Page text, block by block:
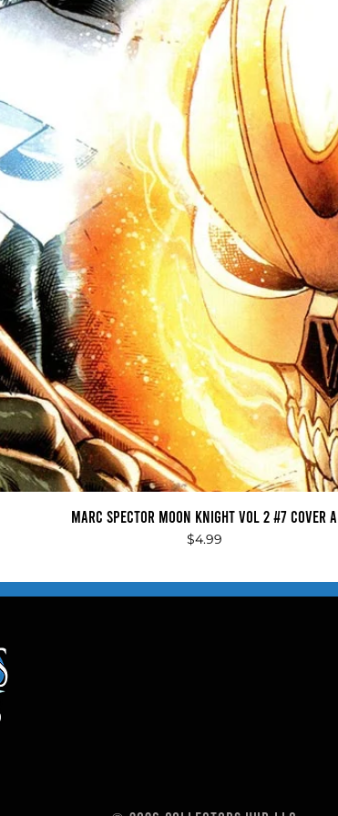
Quick View
Marc Spector Moon Knight Vol 2 #7 Cover A
Price
$4.99